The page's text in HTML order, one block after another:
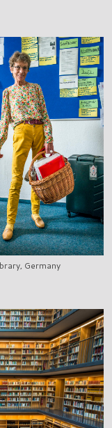
Germany